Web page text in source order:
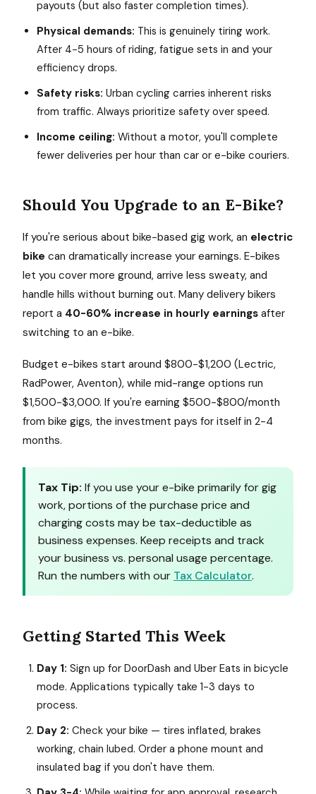
payouts (but also faster completion times).
Physical demands: This is genuinely tiring work.
After 4-5 hours of riding, fatigue sets in and your
efficiency drops.
Safety risks: Urban cycling carries inherent risks
from traffic. Always prioritize safety over speed.
Income ceiling: Without a motor, you'll complete
fewer deliveries per hour than car or e-bike couriers.
Should You Upgrade to an E-Bike?
If you're serious about bike-based gig work, an electric
bike can dramatically increase your earnings. E-bikes
let you cover more ground, arrive less sweaty, and
handle hills without burning out. Many delivery bikers
report a 40-60% increase in hourly earnings after
switching to an e-bike.
Budget e-bikes start around $800-$1,200 (Lectric,
RadPower, Aventon), while mid-range options run
$1,500-$3,000. If you're earning $500-$800/month
from bike gigs, the investment pays for itself in 2-4
months.
Tax Tip: If you use your e-bike primarily for gig
work, portions of the purchase price and
charging costs may be tax-deductible as
business expenses. Keep receipts and track
your business vs. personal usage percentage.
Run the numbers with our Tax Calculator.
Getting Started This Week
Day 1: Sign up for DoorDash and Uber Eats in bicycle
mode. Applications typically take 1-3 days to
process.
Day 2: Check your bike — tires inflated, brakes
working, chain lubed. Order a phone mount and
insulated bag if you don't have them.